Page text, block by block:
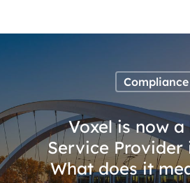
Hit enter to search or ESC to
Compliance
Voxel is now a
Service Provider
What does it